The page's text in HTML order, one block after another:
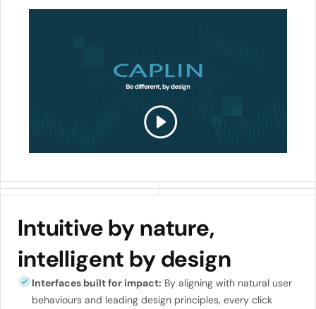
Intuitive by nature,
intelligent by design
Interfaces built for impact: By aligning with natural user
behaviours and leading design principles, every click